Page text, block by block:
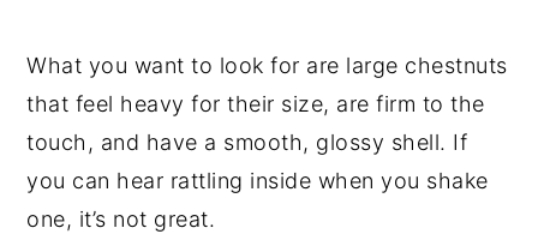
What you want to look for are large chestnuts
that feel heavy for their size, are firm to the
touch, and have a smooth, glossy shell. If
you can hear rattling inside when you shake
one, it’s not great.